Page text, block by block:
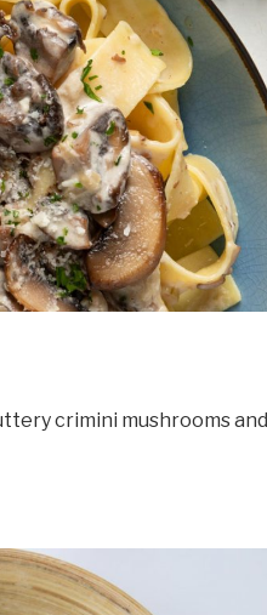
crimini mushrooms and